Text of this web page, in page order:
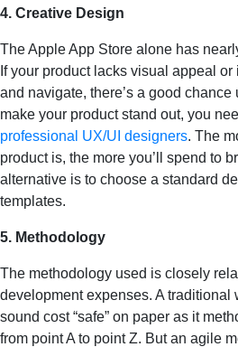
4. Creative Design
The Apple App Store alone has
If your product lacks visual appeal
and navigate, there’s a good
make your product stand out, you
professional UX/UI designers. The
product is, the more you’ll spend to
alternative is to choose a standard
templates.
5. Methodology
The methodology used is closely
development expenses. A traditional
sound cost “safe” on paper as it
from point A to point Z. But an agile